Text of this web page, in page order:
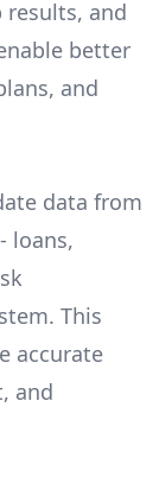
results, and
better
and
data from
loans,
This
accurate
and